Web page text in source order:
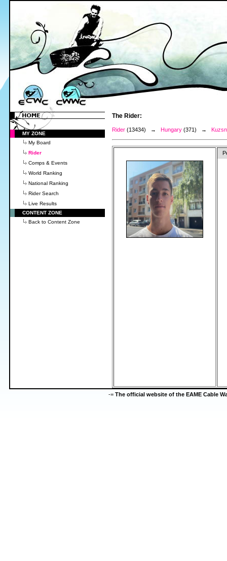
MY ZONE
My Board
Rider
Comps & Events
World Ranking
National Ranking
Rider Search
Live Results
CONTENT ZONE
Back to Content Zone
The Rider:
Rider (13434) → Hungary (371) →
-= The official website of the EAME Cable